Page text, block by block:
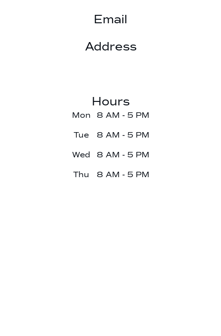
Email
Address
Hours
Mon 8 AM - 5 PM
Tue 8 AM - 5 PM
Wed 8 AM - 5 PM
Thu 8 AM - 5 PM